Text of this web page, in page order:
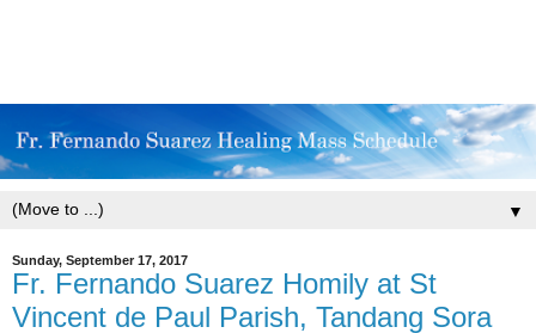
▼
Sunday, September 17, 2017
Fr. Fernando Suarez Homily at St
Vincent de Paul Parish, Tandang Sora